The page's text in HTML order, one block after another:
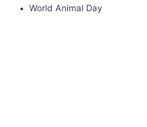
World Animal Day